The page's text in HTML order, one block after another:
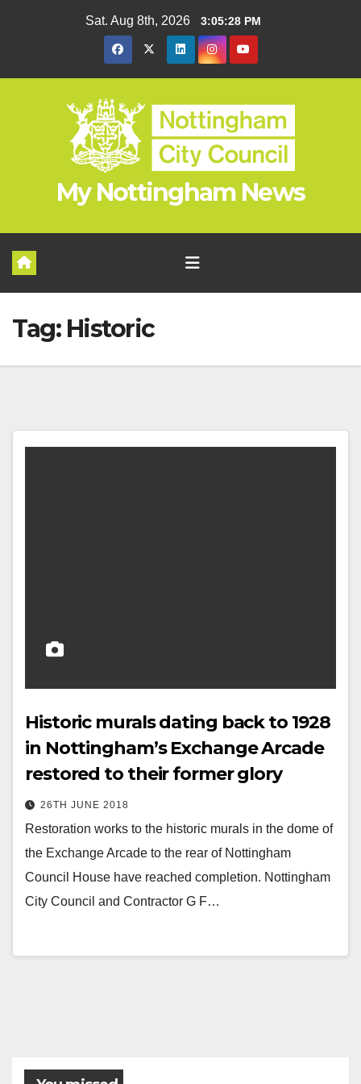
Sat. Aug 8th, 2026 3:05:29 PM
My Nottingham News
Tag: Historic
Historic murals dating back to 1928
in Nottingham’s Exchange Arcade
restored to their former glory
26TH JUNE 2018
Restoration works to the historic murals in the dome of
the Exchange Arcade to the rear of Nottingham
Council House have reached completion. Nottingham
City Council and Contractor G F…